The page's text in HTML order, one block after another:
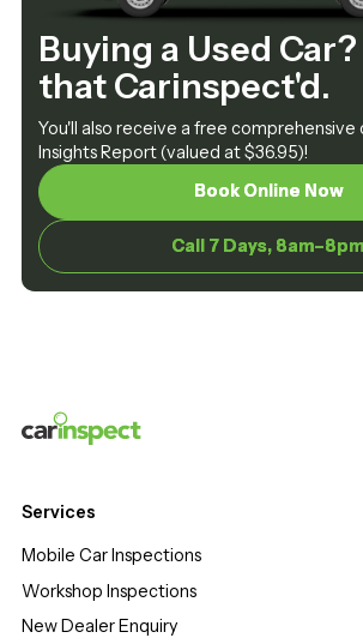
Buying a Used
that Carinspect'd.
You'll also receive a free comprehensive
Insights Report (valued at $36.95)!
Book Online Now
Book Online Now
Call 7 Days, 8am–8pm
Call 7 Days, 8am–8pm
Services
Mobile Car Inspections
Workshop Inspections
New Dealer Enquiry